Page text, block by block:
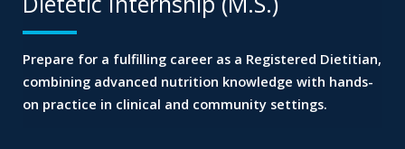
Prepare for a fulfilling career as a Registered Dietitian,
combining advanced nutrition knowledge with hands-
on practice in clinical and community settings.